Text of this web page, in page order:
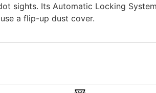
sights. Its Automatic Locking
a flip-up dust cover.